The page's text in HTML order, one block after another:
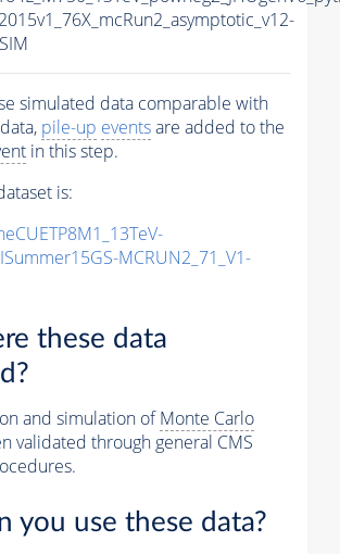
simulated data comparable with
pile-up eventsare added to the
in this step.
is:
MCRUN2_71_V1-
these data
and simulation ofMonte Carlo
validated through general CMS
you use these data?